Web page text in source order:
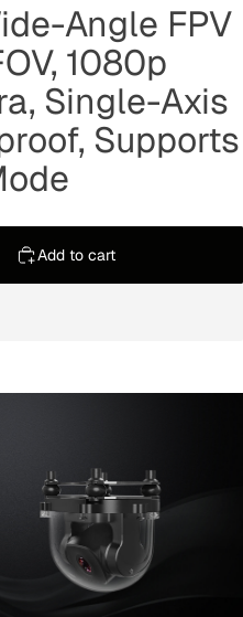
Angle FPV
1080p
Single-Axis
Supports
Add to cart